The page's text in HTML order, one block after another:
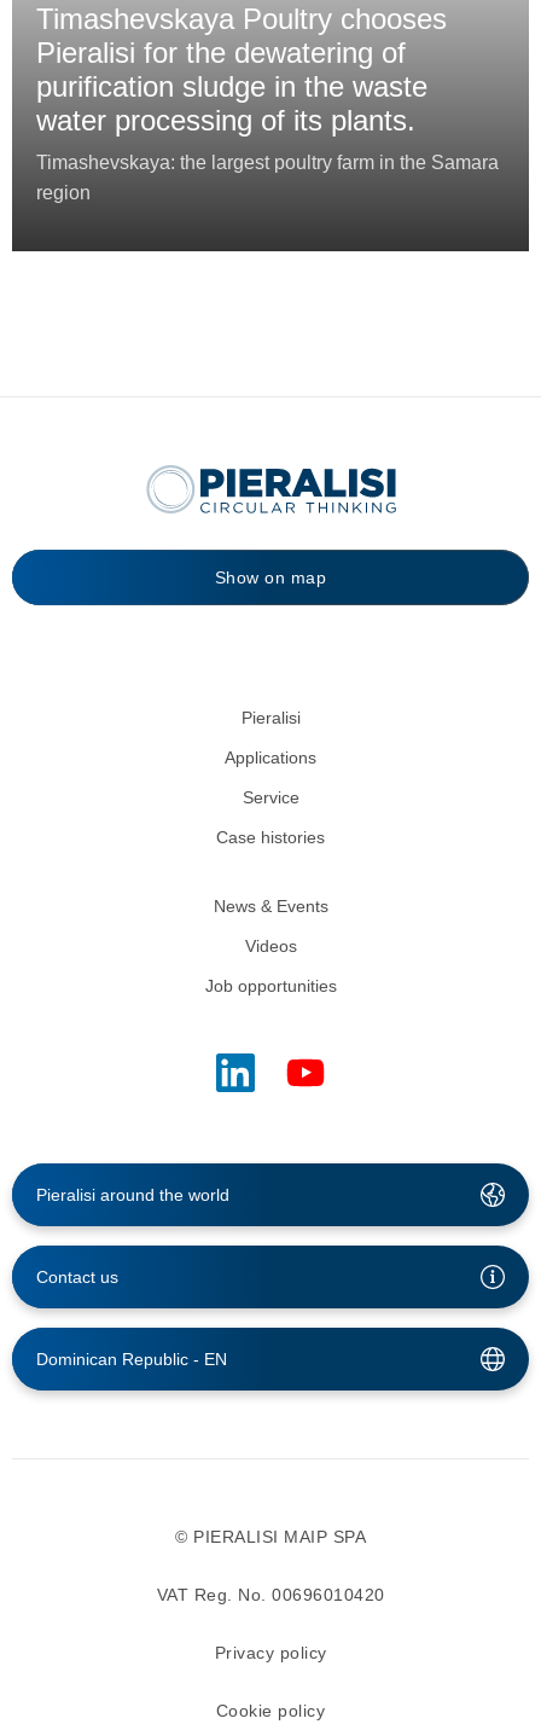
Timashevskaya Poultry chooses
Pieralisi for the dewatering of
purification sludge in the waste
water processing of its plants.
Timashevskaya: the largest poultry farm in the Samara
region
Show on map
Pieralisi
Applications
Service
Case histories
News & Events
Videos
Job opportunities
Pieralisi around the world
Contact us
Dominican Republic - EN
© PIERALISI MAIP SPA
VAT Reg. No. 00696010420
Privacy policy
Cookie policy